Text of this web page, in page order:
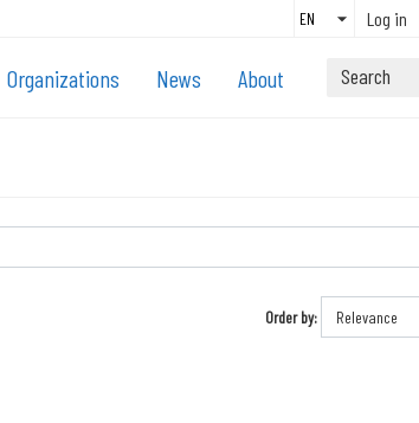
Log in
Organizations News About
Order by